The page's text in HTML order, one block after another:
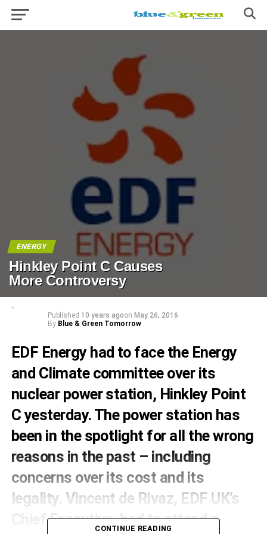
ENERGY
Hinkley Point C Causes
More Controversy
Published 10 years agoon May 26, 2016
By Blue & Green Tomorrow
EDF Energy had to face the Energy
and Climate committee over its
nuclear power station, Hinkley Point
C yesterday. The power station has
been in the spotlight for all the wrong
reasons in the past – including
concerns over its cost and its
legality. Vincent de Rivaz, EDF UK’s
Chief Executive, had to attend a
CONTINUE READING